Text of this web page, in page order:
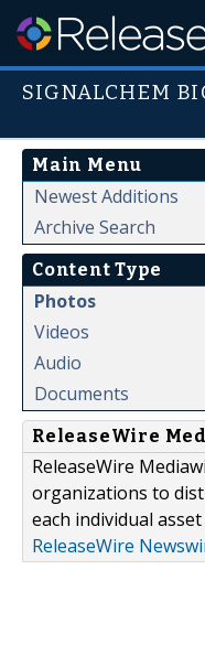
SIGNALCHEM
Main Menu
Newest Additions
Archive Search
Content Type
Photos
Videos
Audio
Documents
ReleaseWire
ReleaseWire
organizations to
each individual
ReleaseWire